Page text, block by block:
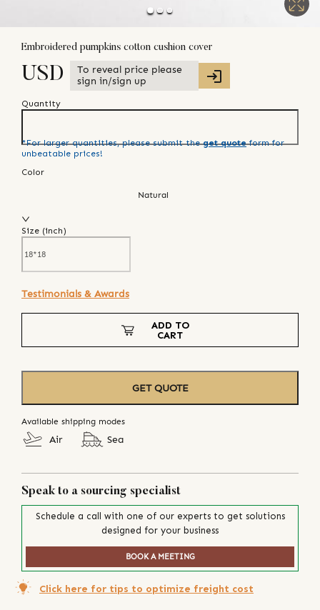
Embroidered pumpkins cotton cushion cover
USD
To reveal price please
sign in/sign up
Quantity
*For larger quantities, please submit the get quote form for
unbeatable prices!
Color
Natural
Size (inch)
Testimonials & Awards
ADD TO
CART
GET QUOTE
Available shipping modes
Air Sea
Speak to a sourcing specialist
Schedule a call with one of our experts to get solutions
designed for your business
BOOK A MEETING
Click here for tips to optimize freight cost